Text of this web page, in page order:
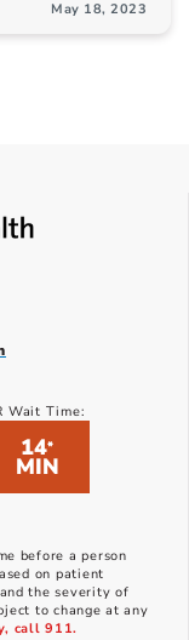
May 18, 2023
Wait Time:
14*
MIN
before a person
on patient
the severity of
to change at any
call 911.